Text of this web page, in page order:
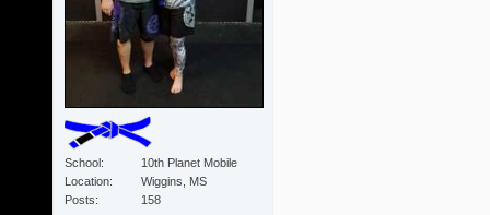
School
10th Planet Mobile
Location
Wiggins, MS
Posts
158